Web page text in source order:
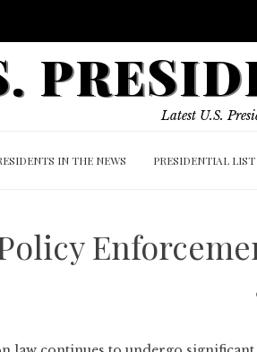
Latest U.S.
IN THE NEWS PRESIDENTIAL LIST